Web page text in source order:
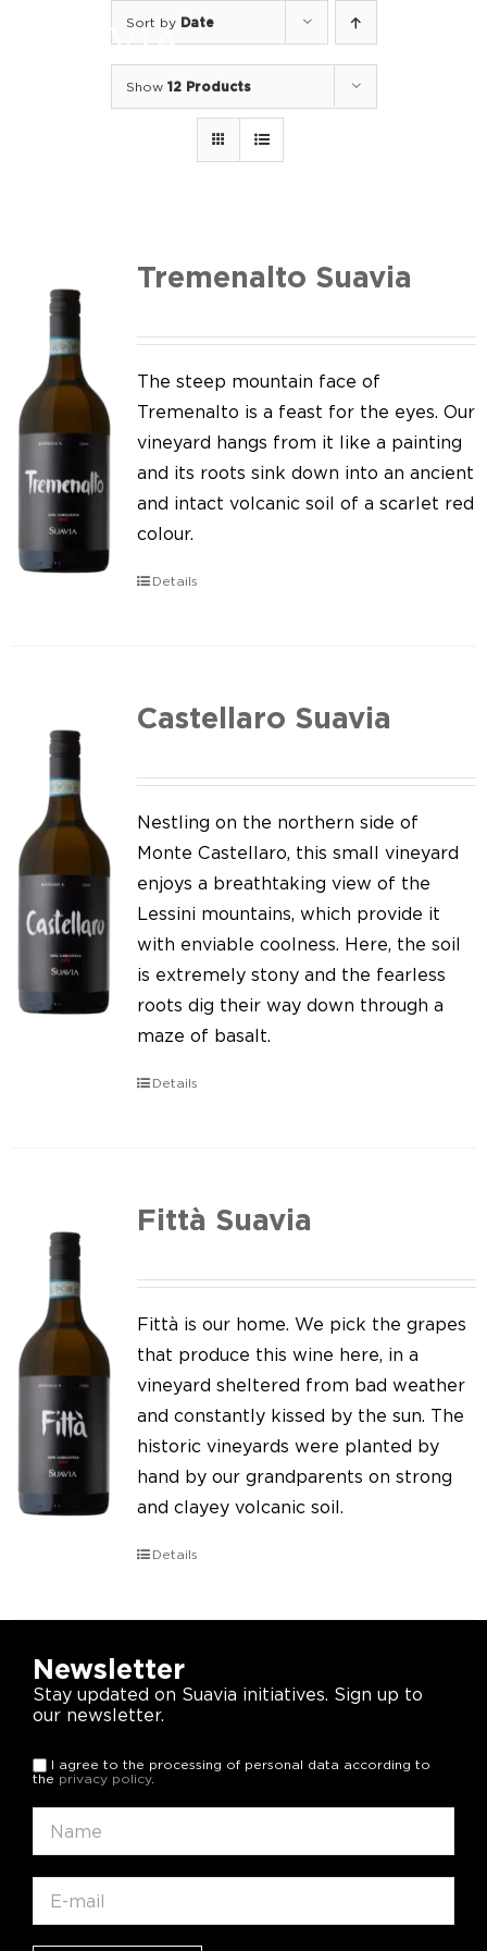
We of Suavia
Our work
Our vineyards
Screw Cap
Our news
Contact us
Sort by Date
Show 12 Products
Tremenalto Suavia
The steep mountain face of
Tremenalto is a feast for the eyes. Our
vineyard hangs from it like a painting
and its roots sink down into an ancient
and intact volcanic soil of a scarlet red
colour.
Details
Castellaro Suavia
Nestling on the northern side of
Monte Castellaro, this small vineyard
enjoys a breathtaking view of the
Lessini mountains, which provide it
with enviable coolness. Here, the soil
is extremely stony and the fearless
roots dig their way down through a
maze of basalt.
Details
Fittà Suavia
Fittà is our home. We pick the grapes
that produce this wine here, in a
vineyard sheltered from bad weather
and constantly kissed by the sun. The
historic vineyards were planted by
hand by our grandparents on strong
and clayey volcanic soil.
Details
Newsletter
Stay updated on Suavia initiatives. Sign up to
our newsletter.
I agree to the processing of personal data according to
the privacy policy.